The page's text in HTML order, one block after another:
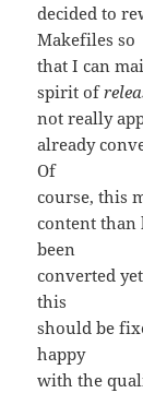
decided to
Makefiles so
that I can
spirit of
not really
already
Of
course, this
content than
been
converted
this
should be
happy
with the